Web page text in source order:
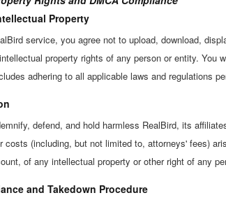
Property
service, you agree not to upload, download,
property rights of any person or entity.
adhering to all applicable laws and regulations
defend, and hold harmless RealBird, its
costs (including, but not limited to, attorneys' fees)
of any intellectual property or other right of any
and Takedown Procedure